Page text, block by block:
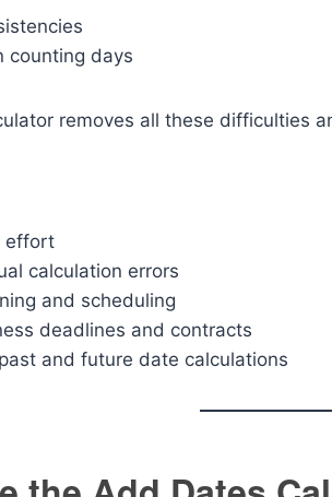
counting days
removes all these difficulties
effort
calculation errors
and scheduling
deadlines and contracts
and future date calculations